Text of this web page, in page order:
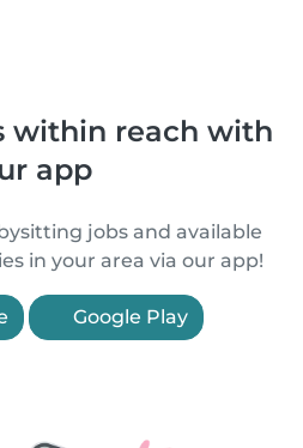
within reach with
app
jobs and available
in your area via our app!
Google Play